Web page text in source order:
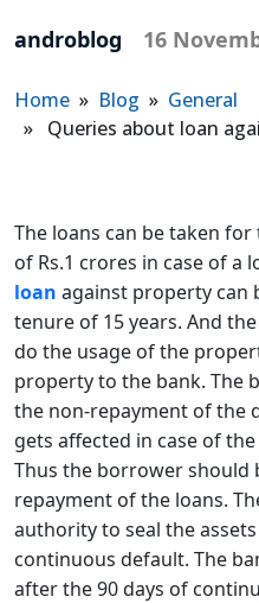
androblog 16
Home » Blog » General
» Queries about loan
The loans can be taken
of Rs.1 crores in case of a
loan against property can
tenure of 15 years. And
do the usage of the
property to the bank. The
the non-repayment of the
gets affected in case of
Thus the borrower should
repayment of the loans.
authority to seal the
continuous default. The
after the 90 days of